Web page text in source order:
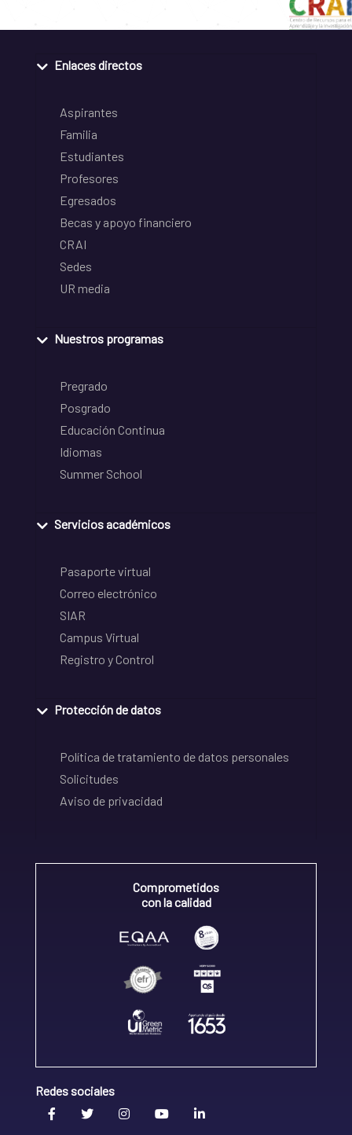
Enlaces directos
Aspirantes
Familia
Estudiantes
Profesores
Egresados
Becas y apoyo financiero
CRAI
Sedes
UR media
Nuestros programas
Pregrado
Posgrado
Educación Continua
Idiomas
Summer School
Servicios académicos
Pasaporte virtual
Correo electrónico
SIAR
Campus Virtual
Registro y Control
Protección de datos
Política de tratamiento de datos personales
Solicitudes
Aviso de privacidad
Comprometidos
con la calidad
Redes sociales